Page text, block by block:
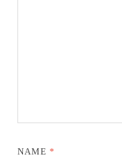
NAME*